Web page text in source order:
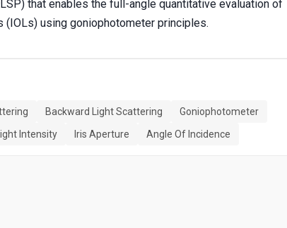
that enables the full-angle quantitative evaluation of
using goniophotometer principles.
Backward Light Scattering
Goniophotometer
Intensity Iris Aperture Angle Of Incidence